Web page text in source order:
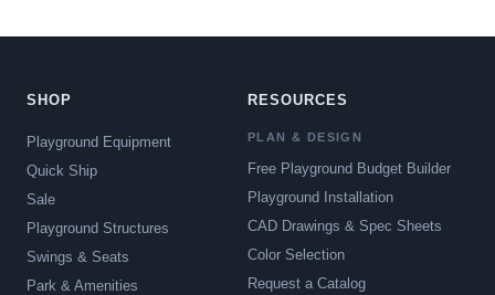
SHOP
Playground Equipment
Quick Ship
Sale
Playground Structures
Swings & Seats
Park & Amenities
RESOURCES
PLAN & DESIGN
Free Playground Budget Builder
Playground Installation
CAD Drawings & Spec Sheets
Color Selection
Request a Catalog